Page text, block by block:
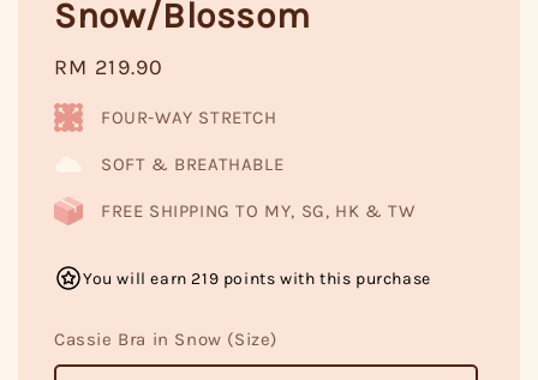
Snow/Blossom
Regular
price
RM 219.90
FOUR-WAY STRETCH
SOFT & BREATHABLE
FREE SHIPPING TO MY, SG, HK & TW
You will earn 219 points with this purchase
Cassie Bra in Snow (Size)